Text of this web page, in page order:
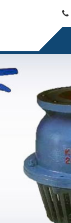
and Supplier